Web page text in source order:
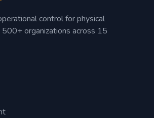
control for physical
organizations across 15